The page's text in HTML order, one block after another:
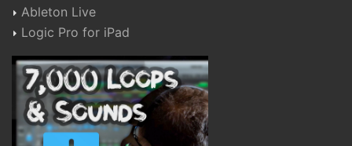
Ableton Live
Logic Pro for iPad